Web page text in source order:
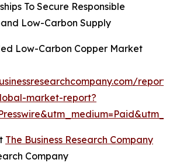
To Secure Responsible
Low-Carbon Supply
Low-Carbon Copper Market
market-report?
The Business Research Company
Company